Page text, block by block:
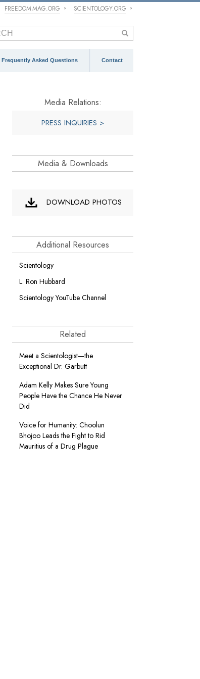
FREEDOM MAG.ORG SCIENTOLOGY.ORG
Frequently Asked Questions Contact
Media Relations:
PRESS INQUIRIES >
Media & Downloads
DOWNLOAD PHOTOS
Additional Resources
Scientology
L. Ron Hubbard
Scientology YouTube Channel
Related
Meet a Scientologist—the
Exceptional Dr. Garbutt
Adam Kelly Makes Sure Young
People Have the Chance He Never
Did
Voice for Humanity: Choolun
Bhojoo Leads the Fight to Rid
Mauritius of a Drug Plague